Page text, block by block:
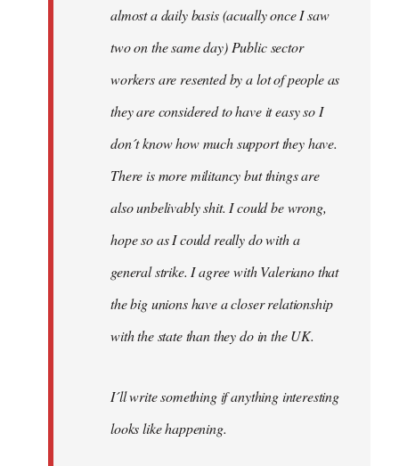
almost a daily basis (acually once I saw
two on the same day) Public sector
workers are resented by a lot of people as
they are considered to have it easy so I
don´t know how much support they have.
There is more militancy but things are
also unbelivably shit. I could be wrong,
hope so as I could really do with a
general strike. I agree with Valeriano that
the big unions have a closer relationship
with the state than they do in the UK.
I´ll write something if anything interesting
looks like happening.